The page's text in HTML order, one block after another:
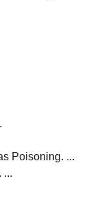
Poisoning. ...
...